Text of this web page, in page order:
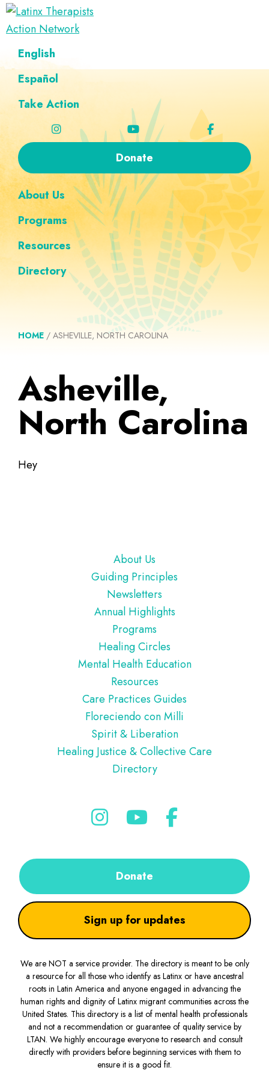
Skip
to
navigation
Skip
to
content
Skip
to
Skip
to
navigation
Latinx
Therapists
Action
Network
A
Directory
of
Latinx
English
Español
Take Action
Donate
About Us
Programs
Resources
Directory
HOME / ASHEVILLE, NORTH CAROLINA
Asheville,
North Carolina
Hey
About Us
Guiding Principles
Newsletters
Annual Highlights
Programs
Healing Circles
Mental Health Education
Resources
Care Practices Guides
Floreciendo con Milli
Spirit & Liberation
Healing Justice & Collective Care
Directory
Donate
Sign up for updates
We are NOT a service provider. The directory is meant to be only
a resource for all those who identify as Latinx or have ancestral
roots in Latin America and anyone engaged in advancing the
human rights and dignity of Latinx migrant communities across the
United States. This directory is a list of mental health professionals
and not a recommendation or guarantee of quality service by
LTAN. We highly encourage everyone to research and consult
directly with providers before beginning services with them to
ensure it is a good fit.